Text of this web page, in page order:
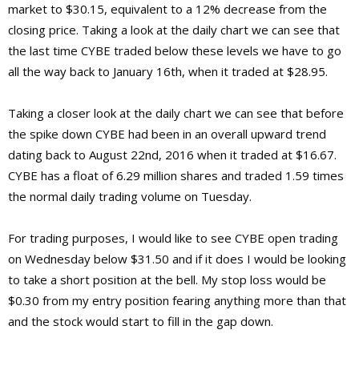
market to $30.15, equivalent to a 12% decrease from the
closing price. Taking a look at the daily chart we can see that
the last time CYBE traded below these levels we have to go
all the way back to January 16th, when it traded at $28.95.
Taking a closer look at the daily chart we can see that before
the spike down CYBE had been in an overall upward trend
dating back to August 22nd, 2016 when it traded at $16.67.
CYBE has a float of 6.29 million shares and traded 1.59 times
the normal daily trading volume on Tuesday.
For trading purposes, I would like to see CYBE open trading
on Wednesday below $31.50 and if it does I would be looking
to take a short position at the bell. My stop loss would be
$0.30 from my entry position fearing anything more than that
and the stock would start to fill in the gap down.